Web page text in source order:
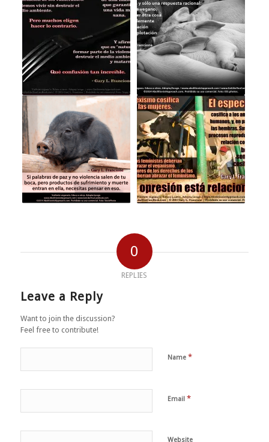
0
REPLIES
Leave a Reply
Want to join the discussion?
Feel free to contribute!
Name *
Email *
Website